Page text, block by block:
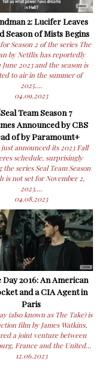
2: Lucifer Leaves
Season of Mists Begins
Season 2 of the series The
by Netflix has reportedly
June 2023 and the season is
to air in the summer of
2025....
04.09.2023
Seal Team Season 7
Announced by CBS
of by Paramount+
just announced its 2023 Fall
schedule, surprisingly
series Seal Team Season
is not set for November 2,
2023....
04.08.2023
Day 2016: An American
and a CIA Agent in
Paris
(also known as The Take) is
film by James Watkins,
a joint venture between
France and the United...
12.06.2023